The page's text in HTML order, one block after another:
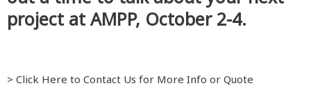
project at AMPP, October 2-4.
> Click Here to Contact Us for More Info or Quote